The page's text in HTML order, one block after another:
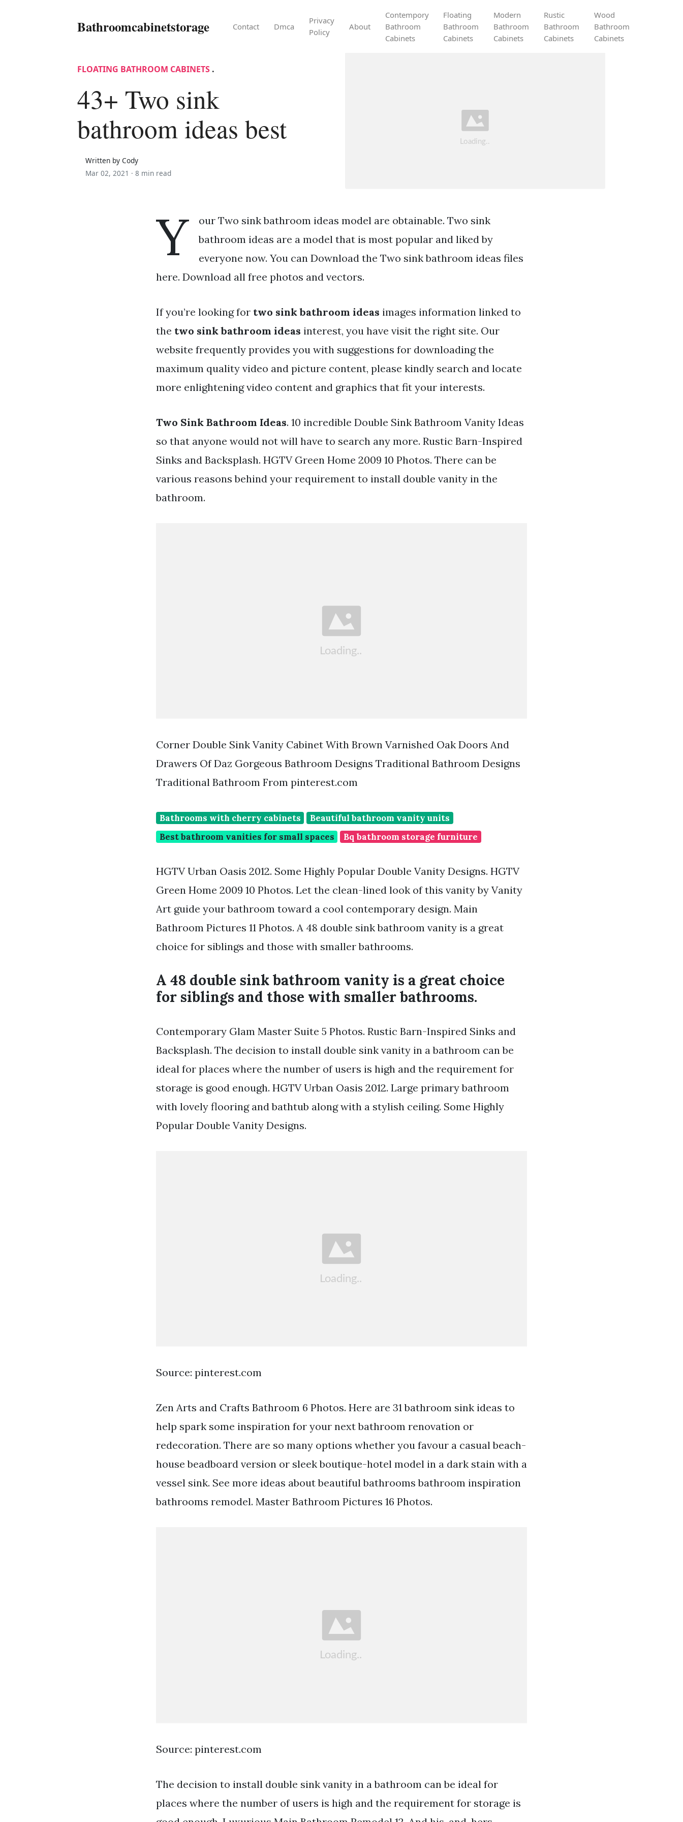
Bathroomcabinetstorage Contact Dmca
Privacy
Policy
About
Contempory
Bathroom
Cabinets
Floating
Bathroom
Cabinets
Modern
Bathroom
Cabinets
Rustic
Bathroom
Cabinets
Wood
Bathroom
Cabinets
FLOATING BATHROOM CABINETS .
43+ Two sink
bathroom ideas best
Written by Cody
Mar 02, 2021 · 8 min read
Y
our Two sink bathroom ideas model are obtainable. Two sink
bathroom ideas are a model that is most popular and liked by
everyone now. You can Download the Two sink bathroom ideas files
here. Download all free photos and vectors.
If you’re looking for two sink bathroom ideas images information linked to
the two sink bathroom ideas interest, you have visit the right site. Our
website frequently provides you with suggestions for downloading the
maximum quality video and picture content, please kindly search and locate
more enlightening video content and graphics that fit your interests.
Two Sink Bathroom Ideas. 10 incredible Double Sink Bathroom Vanity Ideas
so that anyone would not will have to search any more. Rustic Barn-Inspired
Sinks and Backsplash. HGTV Green Home 2009 10 Photos. There can be
various reasons behind your requirement to install double vanity in the
bathroom.
Corner Double Sink Vanity Cabinet With Brown Varnished Oak Doors And
Drawers Of Daz Gorgeous Bathroom Designs Traditional Bathroom Designs
Traditional Bathroom From pinterest.com
Bathrooms with cherry cabinets
Beautiful bathroom vanity units
Best bathroom vanities for small spaces
Bq bathroom storage furniture
HGTV Urban Oasis 2012. Some Highly Popular Double Vanity Designs. HGTV
Green Home 2009 10 Photos. Let the clean-lined look of this vanity by Vanity
Art guide your bathroom toward a cool contemporary design. Main
Bathroom Pictures 11 Photos. A 48 double sink bathroom vanity is a great
choice for siblings and those with smaller bathrooms.
A 48 double sink bathroom vanity is a great choice
for siblings and those with smaller bathrooms.
Contemporary Glam Master Suite 5 Photos. Rustic Barn-Inspired Sinks and
Backsplash. The decision to install double sink vanity in a bathroom can be
ideal for places where the number of users is high and the requirement for
storage is good enough. HGTV Urban Oasis 2012. Large primary bathroom
with lovely flooring and bathtub along with a stylish ceiling. Some Highly
Popular Double Vanity Designs.
Source: pinterest.com
Zen Arts and Crafts Bathroom 6 Photos. Here are 31 bathroom sink ideas to
help spark some inspiration for your next bathroom renovation or
redecoration. There are so many options whether you favour a casual beach-
house beadboard version or sleek boutique-hotel model in a dark stain with a
vessel sink. See more ideas about beautiful bathrooms bathroom inspiration
bathrooms remodel. Master Bathroom Pictures 16 Photos.
Source: pinterest.com
The decision to install double sink vanity in a bathroom can be ideal for
places where the number of users is high and the requirement for storage is